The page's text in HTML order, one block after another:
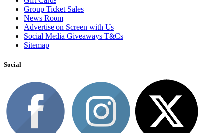
Group Ticket Sales
News Room
Advertise on Screen with Us
Social Media Giveaways T&Cs
Sitemap
Social